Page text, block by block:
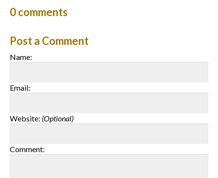
0comments
Post a Comment
Name:
Email:
Website: (Optional)
Comment: